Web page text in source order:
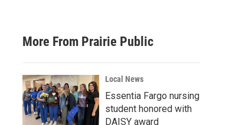
a
r
c
h
More From Prairie Public
Local News
Essentia Fargo nursing
student honored with
DAISY award